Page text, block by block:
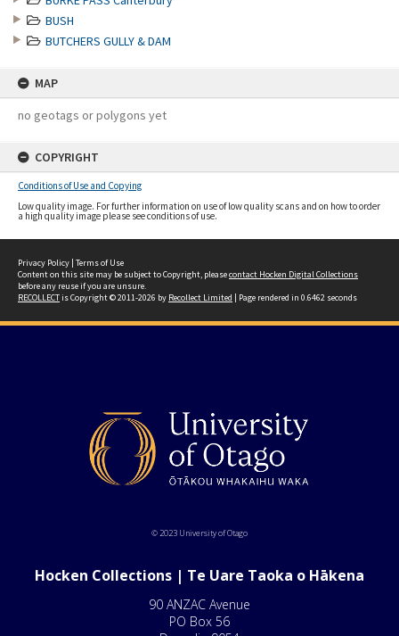
BUSH
BUTCHERS GULLY & DAM
MAP
no geotags or polygons yet
COPYRIGHT
Conditions of Use and Copying
Low quality image. For further information on use of low quality scans and on how to order
a high quality image please see conditions of use.
Privacy Policy | Terms of Use
Content on this site may be subject to Copyright, pleasecontact Hocken Digital Collections
before any reuse if you are unsure.
RECOLLECTis Copyright © 2011-2026 by Recollect Limited | Page rendered in 0.6462 seconds
© 2023 University of Otago
Hocken Collections | Te Uare Taoka o Hākena
90 ANZAC Avenue
PO Box 56